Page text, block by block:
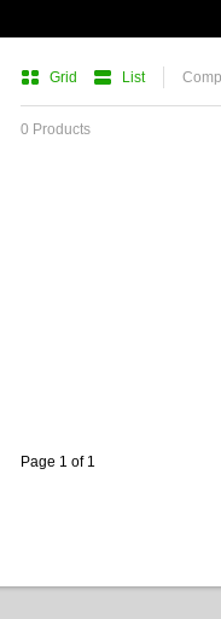
Grid List
0 Products
Page 1 of 1